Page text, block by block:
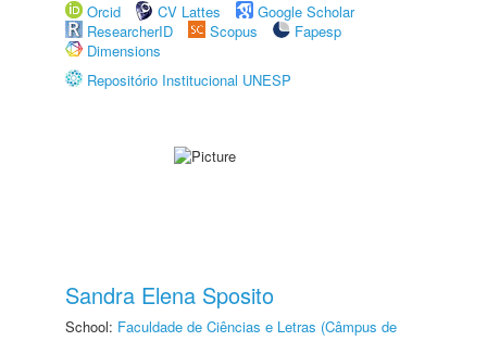
Orcid
CV Lattes
Google Scholar
ResearcherID
Scopus
Fapesp
Dimensions
Repositório Institucional UNESP
Sandra Elena Sposito
School: Faculdade de Ciências e Letras (Câmpus de